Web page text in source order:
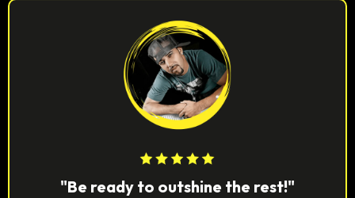
"Be ready to outshine the rest!"